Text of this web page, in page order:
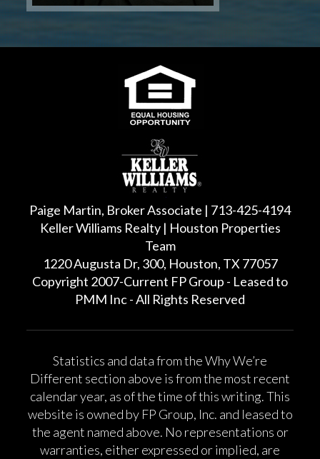
Paige Martin, Broker Associate | 713-425-4194
Keller Williams Realty | Houston Properties
Team
1220 Augusta Dr, 300, Houston, TX 77057
Copyright 2007-Current FP Group - Leased to
PMM Inc - All Rights Reserved
Statistics and data from the Why We’re
Different section above is from the most recent
calendar year, as of the time of this writing. This
website is owned by FP Group, Inc. and leased to
the agent named above. No representations or
warranties, either expressed or implied, are